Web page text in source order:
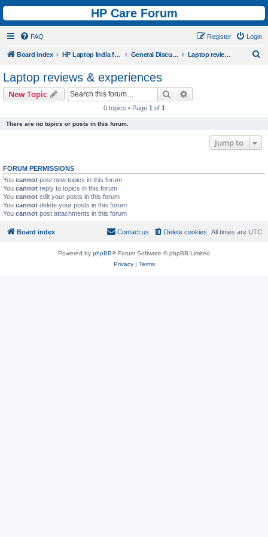
HP Care Forum
FAQ Login
Register
Board index HP Laptop India forum General Discussions Laptop reviews & experiences
Laptop reviews & experiences
New Topic Search
0 topics • Page 1 of 1
There are no topics or posts in this forum.
Jump to
FORUM PERMISSIONS
You cannot post new topics in this forum
You cannot reply to topics in this forum
You cannot edit your posts in this forum
You cannot delete your posts in this forum
You cannot post attachments in this forum
Board index All times are UTC
Delete cookies
Contact us
Powered by phpBB® Forum Software © phpBB Limited
Privacy| Terms